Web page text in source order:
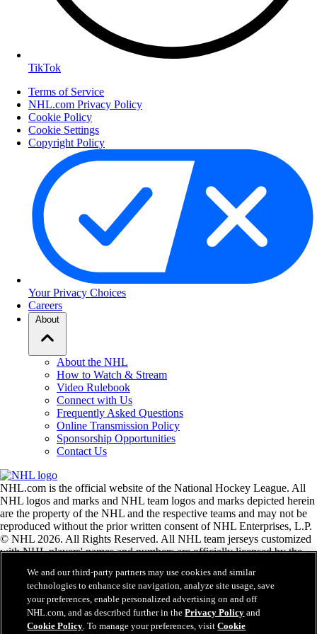
TikTok
Terms of Service
NHL.com Privacy Policy
Cookie Policy
Cookie Settings
Copyright Policy
Your Privacy Choices
Careers
About
About the NHL
How to Watch & Stream
Video Rulebook
Connect with Us
Frequently Asked Questions
Online Transmission Policy
Sponsorship Opportunities
Contact Us
NHL.com is the official website of the National Hockey League. All
NHL logos and marks and NHL team logos and marks depicted herein
are the property of the NHL and the respective teams and may not be
reproduced without the prior written consent of NHL Enterprises, L.P.
© NHL 2026. All Rights Reserved. All NHL team jerseys customized
with NHL players' names and numbers are officially licensed by the
the Zamboni ice resurfacing machine are registered trademarks of
Frank J. Zamboni & Co., Inc.© Frank J. Zamboni & Co., Inc. 2026.
All Rights Reserved. Any other third party trademarks or copyrights
are the property of their respective owners. All rights reserved.
We and our third-party partners may use cookies and similar
technologies to enhance site navigation, analyze site usage, save
your preferences, enable personalized advertising on and off
NHL.com, and as described further in thePrivacy Policy and
Cookie Policy. To manage your preferences, visitCookie